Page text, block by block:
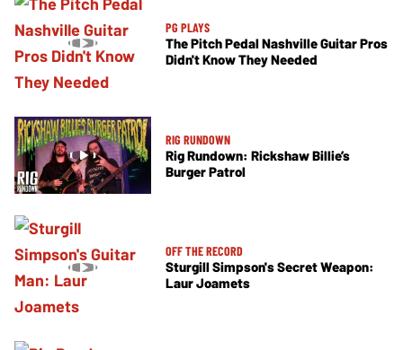
PG PLAYS
The Pitch Pedal Nashville Guitar Pros
Didn't Know They Needed
RIG RUNDOWN
Rig Rundown: Rickshaw Billie’s
Burger Patrol
OFF THE RECORD
Sturgill Simpson's Secret Weapon:
Laur Joamets